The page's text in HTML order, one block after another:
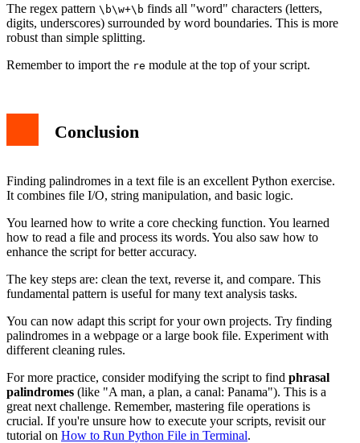
The regex pattern \b\w+\b finds all "word" characters (letters,
digits, underscores) surrounded by word boundaries. This is more
robust than simple splitting.
Remember to import the re module at the top of your script.
Conclusion
Finding palindromes in a text file is an excellent Python exercise.
It combines file I/O, string manipulation, and basic logic.
You learned how to write a core checking function. You learned
how to read a file and process its words. You also saw how to
enhance the script for better accuracy.
The key steps are: clean the text, reverse it, and compare. This
fundamental pattern is useful for many text analysis tasks.
You can now adapt this script for your own projects. Try finding
palindromes in a webpage or a large book file. Experiment with
different cleaning rules.
For more practice, consider modifying the script to find phrasal
palindromes (like "A man, a plan, a canal: Panama"). This is a
great next challenge. Remember, mastering file operations is
crucial. If you're unsure how to execute your scripts, revisit our
tutorial on How to Run Python File in Terminal.